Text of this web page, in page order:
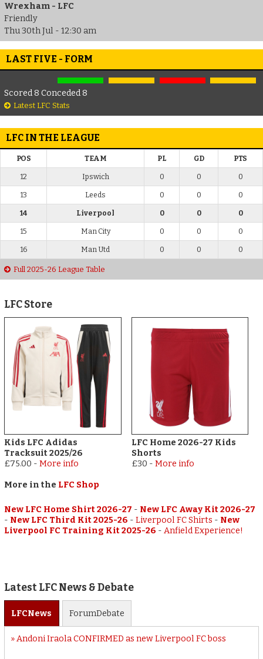
Wrexham - LFC
Friendly
Thu 30th Jul - 12:30 am
LAST FIVE - FORM
Scored 8 Conceded 8
Latest LFC Stats
LFC IN THE LEAGUE
POS TEAM PL GD PTS
12 Ipswich 0 0 0
13 Leeds 0 0 0
14 Liverpool 0 0 0
15 Man City 0 0 0
16 Man Utd 0 0 0
Full 2025-26 League Table
LFC Store
Kids LFC Adidas
Tracksuit 2025/26
£75.00 -More info
LFC Home 2026-27 Kids
Shorts
£30 - More info
More in the LFC Shop
New LFC Home Shirt 2026-27 - New LFC Away Kit 2026-27
- New LFC Third Kit 2025-26 -Liverpool FC Shirts - New
Liverpool FC Training Kit 2025-26 -Anfield Experience!
Latest LFC News & Debate
LFCNews ForumDebate
Andoni Iraola CONFIRMED as new Liverpool FC boss